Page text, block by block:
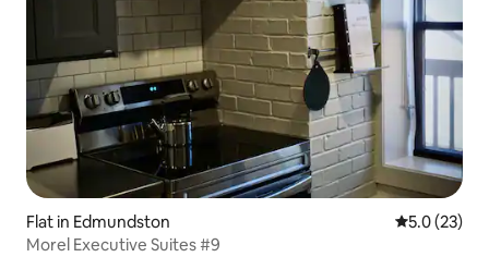
Flat in Edmundston 5.0 out of 5
5.0 (23)
Morel Executive Suites #9